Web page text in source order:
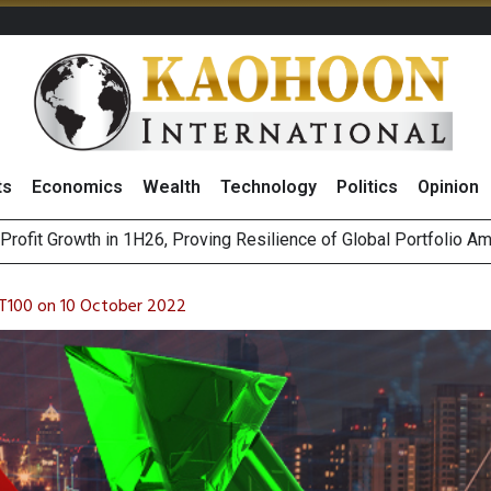
Economics Wealth Technology Politics Opinion
Privacy Incidents Will Stem from AI-Generated Inferences
Billion Revenue in 1H26 as Online Sales Jump 29%
on 10 October 2022